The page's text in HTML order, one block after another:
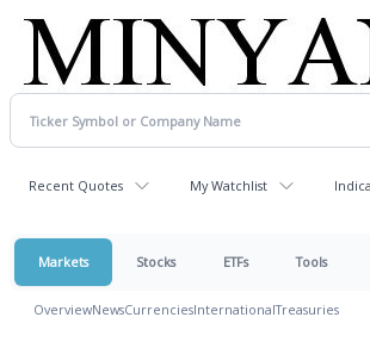
Recent Quotes My Watchlist
Markets Stocks ETFs Tools
OverviewNewsCurrenciesInternationalTreasuries